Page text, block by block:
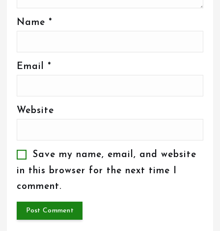
Name *
Email *
Website
Save my name, email, and website
in this browser for the next time I
comment.